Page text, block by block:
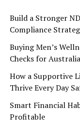
Build a Stronger
Compliance
Buying Men’s
Checks for
How a Supportive
Thrive Every Day
Smart Financial
Profitable